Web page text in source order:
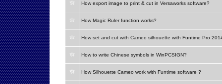
How export image to print & cut in Versaworks software?
How Magic Ruler function works?
How set and cut with Cameo silhouette with Funtime Pro
How to write Chinese symbols in WinPCSIGN?
How Silhouette Cameo work with Funtime software ?